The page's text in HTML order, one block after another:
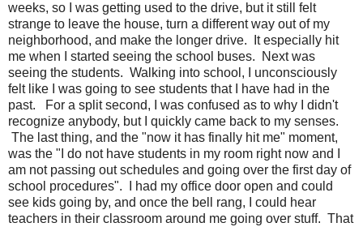
weeks, so I was getting used to the drive, but it still felt
strange to leave the house, turn a different way out of my
neighborhood, and make the longer drive. It especially hit
me when I started seeing the school buses. Next was
seeing the students. Walking into school, I unconsciously
felt like I was going to see students that I have had in the
past. For a split second, I was confused as to why I didn't
recognize anybody, but I quickly came back to my senses.
The last thing, and the "now it has finally hit me" moment,
was the "I do not have students in my room right now and I
am not passing out schedules and going over the first day of
school procedures". I had my office door open and could
see kids going by, and once the bell rang, I could hear
teachers in their classroom around me going over stuff. That